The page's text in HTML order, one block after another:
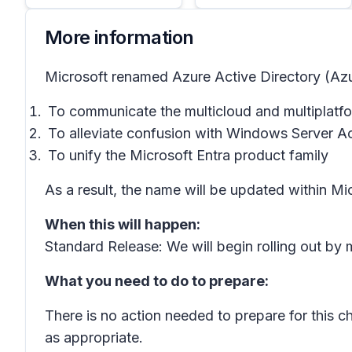
More information
Microsoft renamed Azure Active Directory
To communicate the multicloud and
To alleviate confusion with Windows Server
To unify the Microsoft Entra product family
As a result, the name will be updated within
When this will happen:
Standard Release: We will begin rolling out
What you need to do to prepare:
There is no action needed to prepare for this
as appropriate.